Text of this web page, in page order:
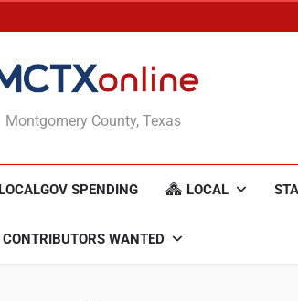
MCTXonline
Montgomery County, Texas
LOCALGOV SPENDING LOCAL
CONTRIBUTORS WANTED